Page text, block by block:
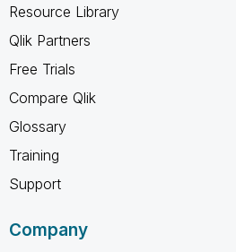
Resource Library
Qlik Partners
Free Trials
Compare Qlik
Glossary
Training
Support
Company